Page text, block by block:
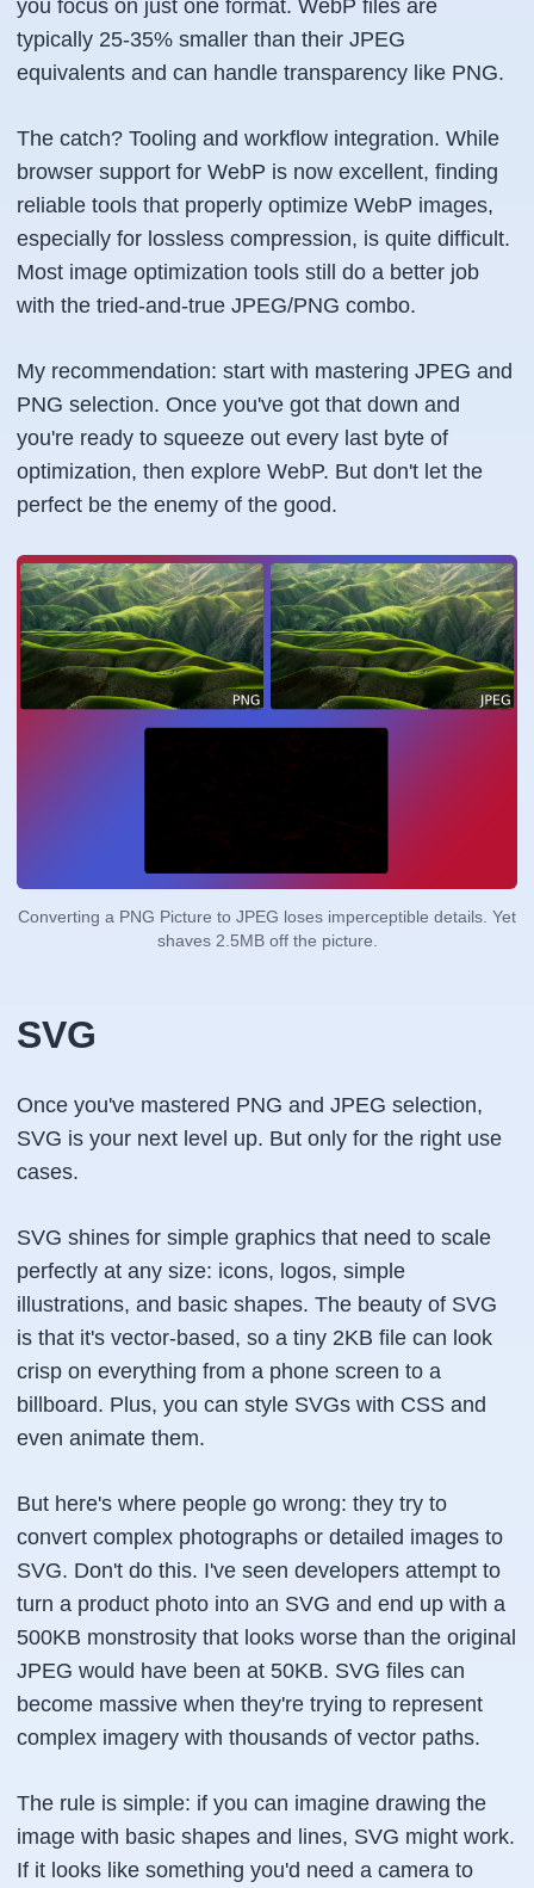
you focus on just one format. WebP files are
typically 25-35% smaller than their JPEG
equivalents and can handle transparency like PNG.
The catch? Tooling and workflow integration. While
browser support for WebP is now excellent, finding
reliable tools that properly optimize WebP images,
especially for lossless compression, is quite difficult.
Most image optimization tools still do a better job
with the tried-and-true JPEG/PNG combo.
My recommendation: start with mastering JPEG and
PNG selection. Once you've got that down and
you're ready to squeeze out every last byte of
optimization, then explore WebP. But don't let the
perfect be the enemy of the good.
Converting a PNG Picture to JPEG loses imperceptible details. Yet
shaves 2.5MB off the picture.
SVG
Once you've mastered PNG and JPEG selection,
SVG is your next level up. But only for the right use
cases.
SVG shines for simple graphics that need to scale
perfectly at any size: icons, logos, simple
illustrations, and basic shapes. The beauty of SVG
is that it's vector-based, so a tiny 2KB file can look
crisp on everything from a phone screen to a
billboard. Plus, you can style SVGs with CSS and
even animate them.
But here's where people go wrong: they try to
convert complex photographs or detailed images to
SVG. Don't do this. I've seen developers attempt to
turn a product photo into an SVG and end up with a
500KB monstrosity that looks worse than the original
JPEG would have been at 50KB. SVG files can
become massive when they're trying to represent
complex imagery with thousands of vector paths.
The rule is simple: if you can imagine drawing the
image with basic shapes and lines, SVG might work.
If it looks like something you'd need a camera to